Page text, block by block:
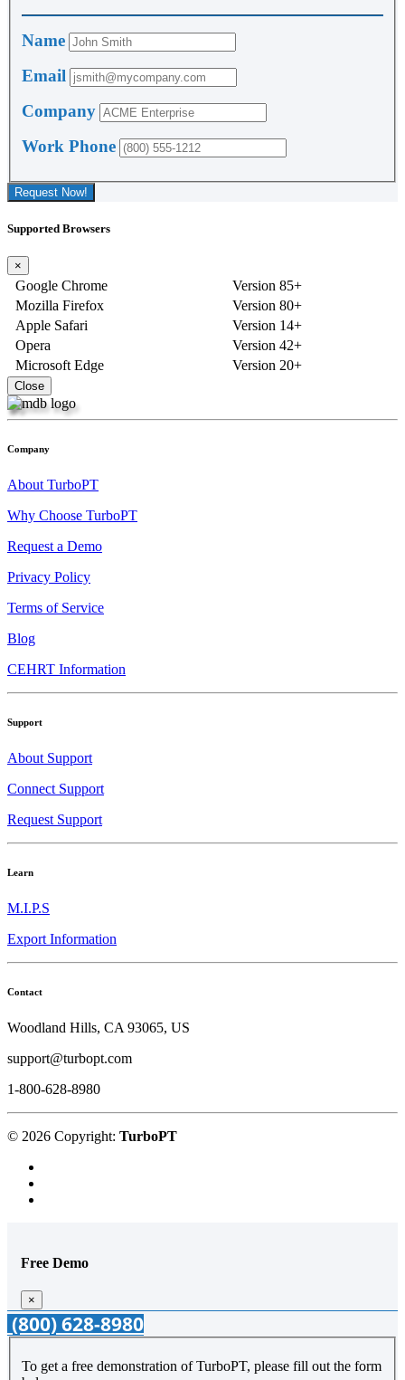
Name
Email
Company
Work Phone
Request Now!
Supported Browsers
×
Google Chrome
Version 85+
Mozilla Firefox
Version 80+
Apple Safari
Version 14+
Opera
Version 42+
Microsoft Edge
Version 20+
Close
Company
About TurboPT
Why Choose TurboPT
Request a Demo
Privacy Policy
Terms of Service
Blog
CEHRT Information
Support
About Support
Connect Support
Request Support
Learn
M.I.P.S
Export Information
Contact
Woodland Hills, CA 93065, US
support@turbopt.com
1-800-628-8980
© 2026 Copyright: TurboPT
Free Demo
×
(800) 628-8980
To get a free demonstration of TurboPT, please fill out the form